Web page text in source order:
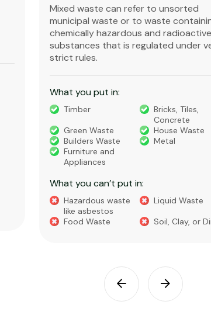
Mixed waste can refer to unsorted
municipal waste or to waste
chemically hazardous and radioactive
substances that is regulated under
strict rules.
What you put in:
Timber
Bricks, Tiles,
Concrete
Green Waste
House Waste
Builders Waste
Metal
Furniture and
Appliances
What you can’t put in:
Hazardous waste
like asbestos
Liquid Waste
Food Waste
Soil, Clay, or